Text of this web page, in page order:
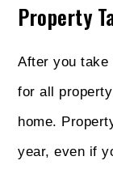
Property
After you take
for all
home.
year, even if